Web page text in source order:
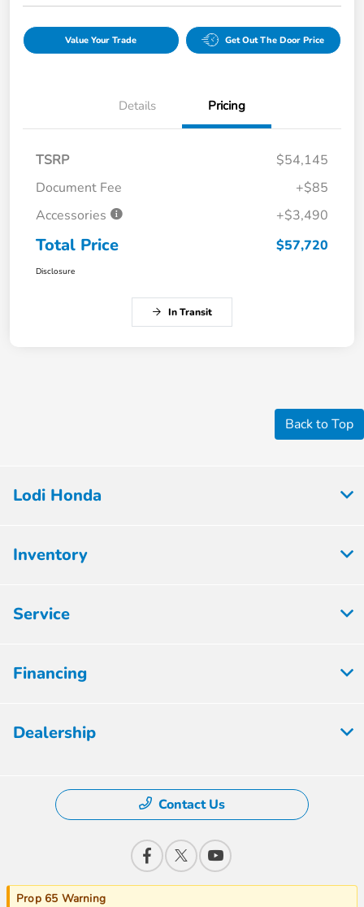
Value Your Trade Get Out The Door Price
Details Pricing
TSRP
$54,145
Document Fee
+$85
Accessories
+$3,490
Total Price $57,720
Disclosure
In Transit
Back to Top
Lodi Honda
Inventory
Service
Financing
Dealership
Contact Us
Prop 65 Warning